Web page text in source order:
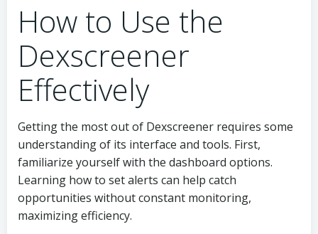
How to Use the
Dexscreener
Effectively
Getting the most out of Dexscreener requires some
understanding of its interface and tools. First,
familiarize yourself with the dashboard options.
Learning how to set alerts can help catch
opportunities without constant monitoring,
maximizing efficiency.